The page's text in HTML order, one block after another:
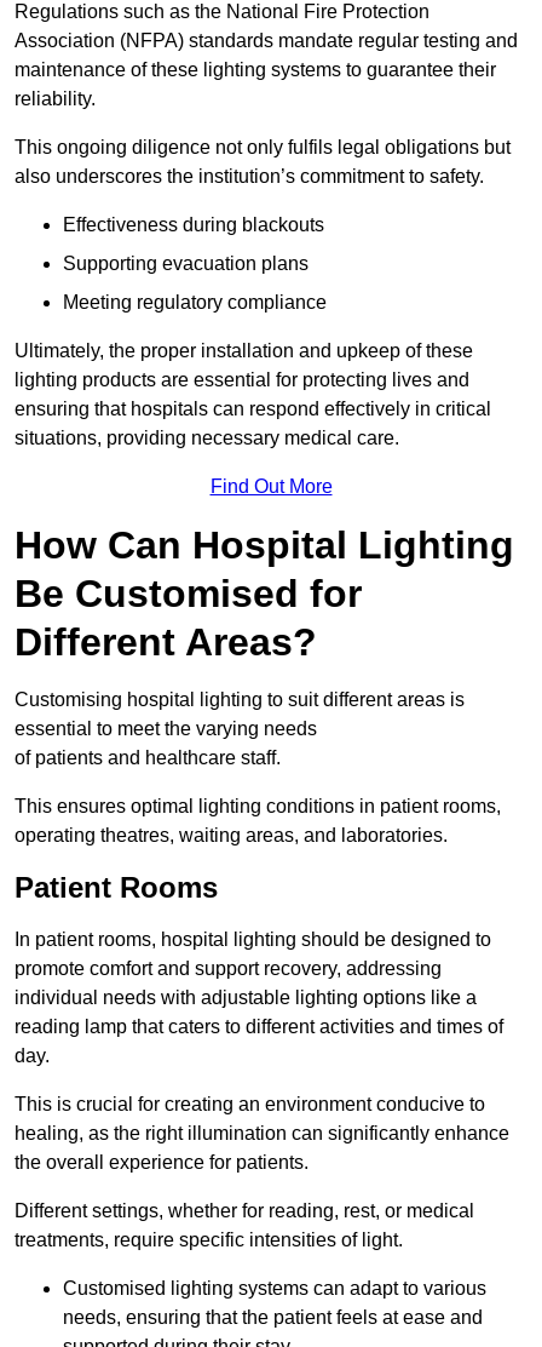
Regulations such as the National Fire Protection
Association (NFPA) standards mandate regular testing and
maintenance of these lighting systems to guarantee their
reliability.
This ongoing diligence not only fulfils legal obligations but
also underscores the institution’s commitment to safety.
Effectiveness during blackouts
Supporting evacuation plans
Meeting regulatory compliance
Ultimately, the proper installation and upkeep of these
lighting products are essential for protecting lives and
ensuring that hospitals can respond effectively in critical
situations, providing necessary medical care.
Find Out More
How Can Hospital Lighting
Be Customised for
Different Areas?
Customising hospital lighting to suit different areas is
essential to meet the varying needs
of patients and healthcare staff.
This ensures optimal lighting conditions in patient rooms,
operating theatres, waiting areas, and laboratories.
Patient Rooms
In patient rooms, hospital lighting should be designed to
promote comfort and support recovery, addressing
individual needs with adjustable lighting options like a
reading lamp that caters to different activities and times of
day.
This is crucial for creating an environment conducive to
healing, as the right illumination can significantly enhance
the overall experience for patients.
Different settings, whether for reading, rest, or medical
treatments, require specific intensities of light.
Customised lighting systems can adapt to various
needs, ensuring that the patient feels at ease and